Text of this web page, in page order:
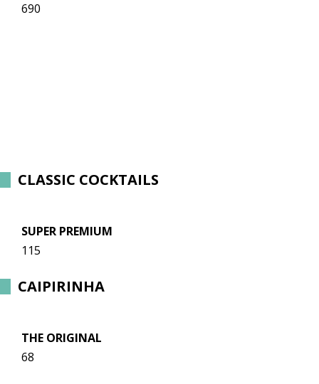
690
​CLASSIC COCKTAILS
SUPER PREMIUM
115
CAIPIRINHA
THE ORIGINAL
68